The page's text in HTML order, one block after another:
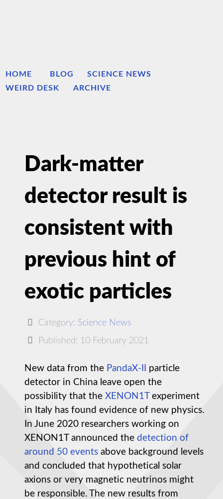
HOME BLOG
SCIENCE NEWS
WEIRD DESK
ARCHIVE
Dark-matter
detector result is
consistent with
previous hint of
exotic particles
Category: Science News
Published: 10 February 2021
New data from the PandaX-II
particle
detector in China leave open the
possibility that the XENON1Texperiment
in Italy has found evidence of new physics.
In June 2020 researchers working on
XENON1T announced the detection of
around 50 events above background levels
and concluded that hypothetical solar
axions or very magnetic neutrinos might
be responsible. The new results from